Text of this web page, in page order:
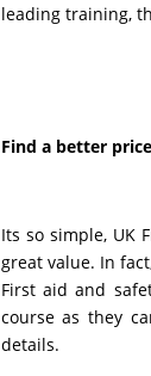
leading training,
Find a better
Its so simple, UK
great value. In
First aid and
course as they
details.